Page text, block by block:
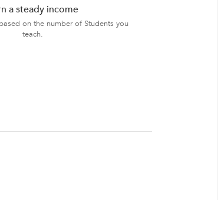
a steady income
on the number of Students you
teach.